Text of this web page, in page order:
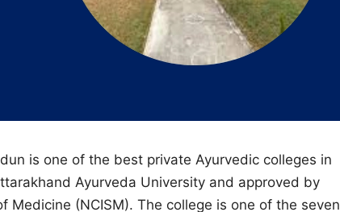
is one of the best private Ayurvedic colleges in
Ayurveda University and approved by
Medicine (NCISM). The college is one of the seven